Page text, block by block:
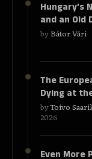
Hungary’s
and an Old
byBátor Vári
The
Dying at
byToivo
2026
Even More